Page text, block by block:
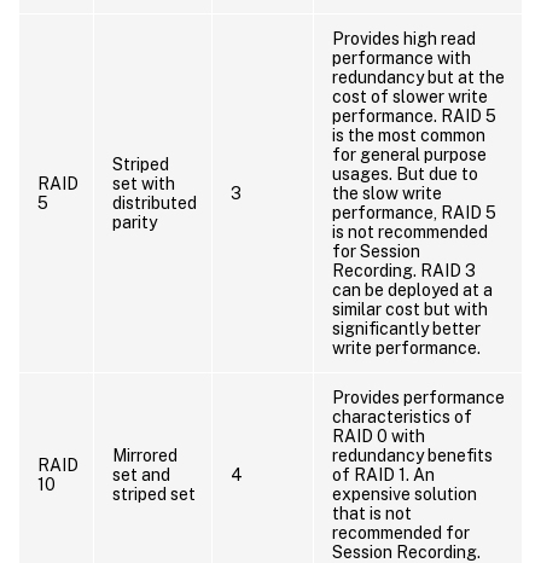
RAID
5
Striped
set with
distributed
parity
3
Provides high read
performance with
redundancy but at the
cost of slower write
performance. RAID 5
is the most common
for general purpose
usages. But due to
the slow write
performance, RAID 5
is not recommended
for Session
Recording. RAID 3
can be deployed at a
similar cost but with
significantly better
write performance.
RAID
10
Mirrored
set and
striped set
4
Provides performance
characteristics of
RAID 0 with
redundancy benefits
of RAID 1. An
expensive solution
that is not
recommended for
Session Recording.